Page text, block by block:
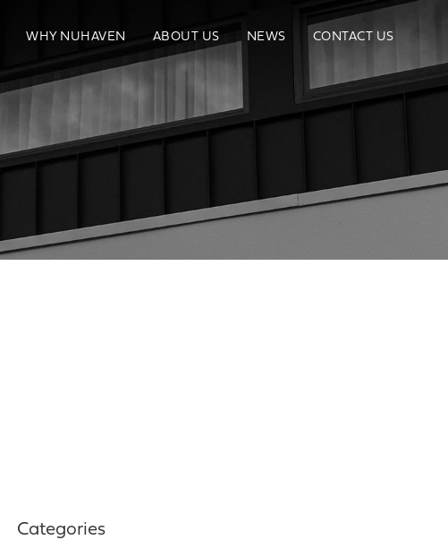
WHY NUHAVEN ABOUT US NEWS CONTACT US
Categories